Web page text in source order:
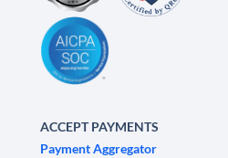
ACCEPT PAYMENTS
Payment Aggregator